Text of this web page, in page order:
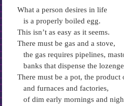
What a person desires in life
is a properly boiled egg.
This isn’t as easy as it seems.
There must be gas and a stove,
the gas requires pipelines,
banks that dispense the
There must be a pot, the product
and furnaces and factories,
of dim early mornings and